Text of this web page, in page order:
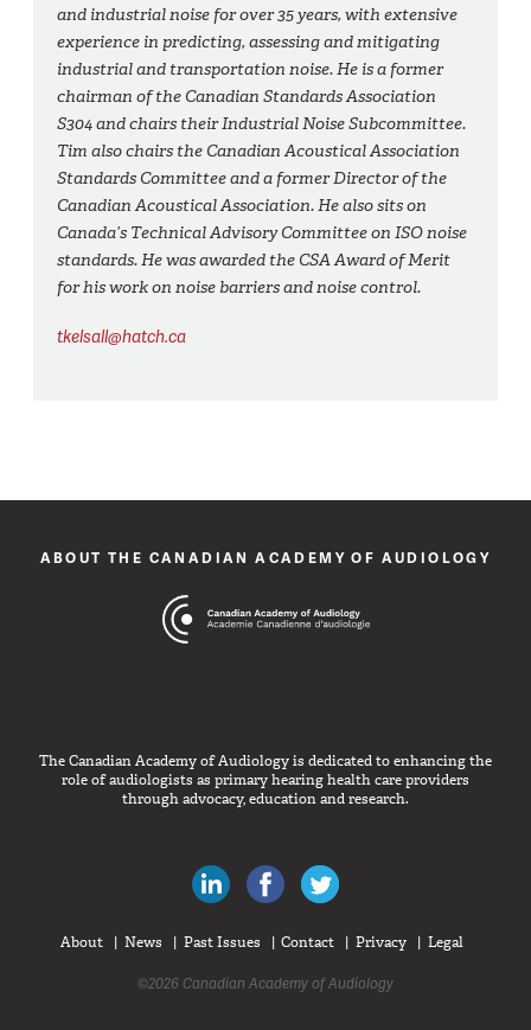
and industrial noise for over 35 years, with extensive
experience in predicting, assessing and mitigating
industrial and transportation noise. He is a former
chairman of the Canadian Standards Association
S304 and chairs their Industrial Noise Subcommittee.
Tim also chairs the Canadian Acoustical Association
Standards Committee and a former Director of the
Canadian Acoustical Association. He also sits on
Canada’s Technical Advisory Committee on ISO noise
standards. He was awarded the CSA Award of Merit
for his work on noise barriers and noise control.
tkelsall@hatch.ca
ABOUT THE CANADIAN ACADEMY OF AUDIOLOGY
The Canadian Academy of Audiology is dedicated to enhancing the
role of audiologists as primary hearing health care providers
through advocacy, education and research.
Canadian Audiologists on LinkedIn
Like Canadian Audiologists on
About News Past Issues Contact Privacy Legal
©2026 Canadian Academy of Audiology